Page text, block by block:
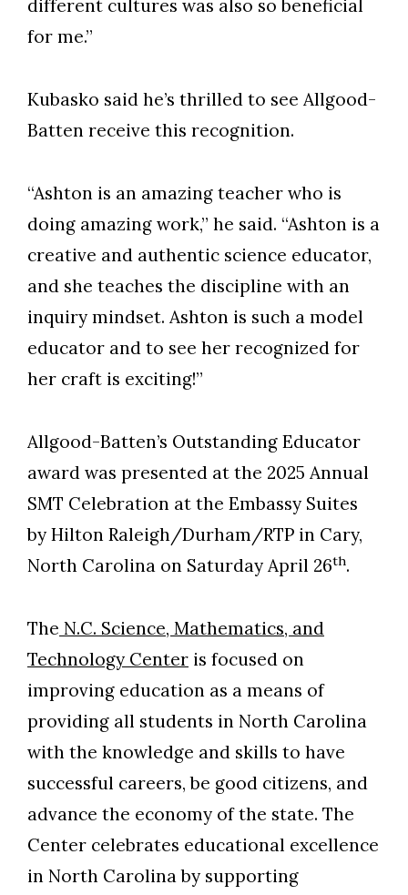
different cultures was also so beneficial
for me.”
Kubasko said he’s thrilled to see Allgood-
Batten receive this recognition.
“Ashton is an amazing teacher who is
doing amazing work,” he said. “Ashton is a
creative and authentic science educator,
and she teaches the discipline with an
inquiry mindset. Ashton is such a model
educator and to see her recognized for
her craft is exciting!”
Allgood-Batten’s Outstanding Educator
award was presented at the 2025 Annual
SMT Celebration at the Embassy Suites
by Hilton Raleigh/Durham/RTP in Cary,
North Carolina on Saturday April 26th.
The N.C. Science, Mathematics, and
Technology Center is focused on
improving education as a means of
providing all students in North Carolina
with the knowledge and skills to have
successful careers, be good citizens, and
advance the economy of the state. The
Center celebrates educational excellence
in North Carolina by supporting